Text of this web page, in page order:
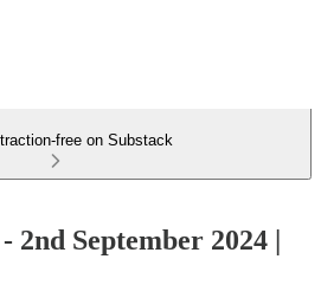
free on Substack
2nd September 2024 |